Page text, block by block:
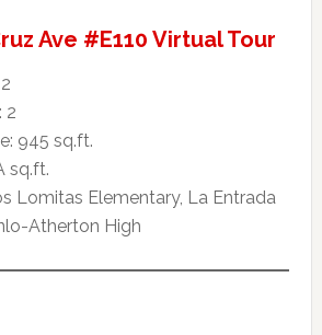
Ave #E110 Virtual Tour
2
945 sq.ft.
sq.ft.
Lomitas Elementary, La Entrada
Atherton High